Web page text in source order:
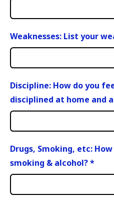
Weaknesses: List your
Discipline: How do you
disciplined at home and
Drugs, Smoking, etc:
smoking & alcohol?*